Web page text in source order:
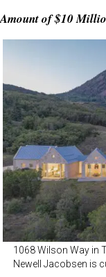
Amount of $10
1068 Wilson Way in
Newell Jacobsen is